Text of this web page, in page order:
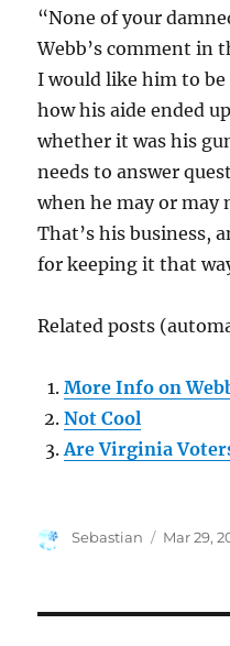
“None of your
Webb’s comment in
I would like him to
how his aide ended
whether it was his
needs to answer
when he may or may
That’s his business,
for keeping it that
Related posts
More Info on
Not Cool
Are Virginia
Author
Sebastian
Posted
Mar 29,